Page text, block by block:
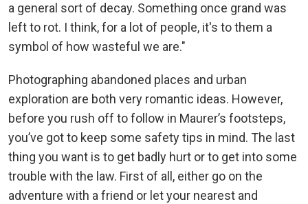
a general sort of decay. Something once grand was
left to rot. I think, for a lot of people, it's to them a
symbol of how wasteful we are."
Photographing abandoned places and urban
exploration are both very romantic ideas. However,
before you rush off to follow in Maurer’s footsteps,
you’ve got to keep some safety tips in mind. The last
thing you want is to get badly hurt or to get into some
trouble with the law. First of all, either go on the
adventure with a friend or let your nearest and